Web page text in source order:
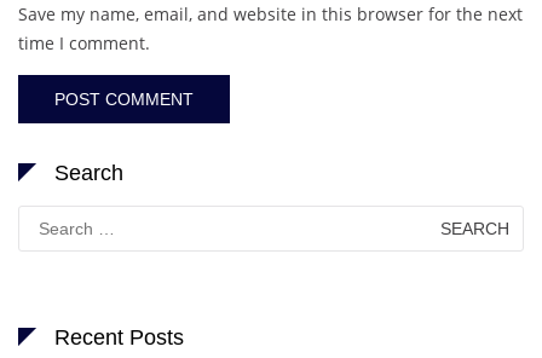
Save my name, email, and website in this browser for the next
time I comment.
Search
Search
for:
Recent Posts